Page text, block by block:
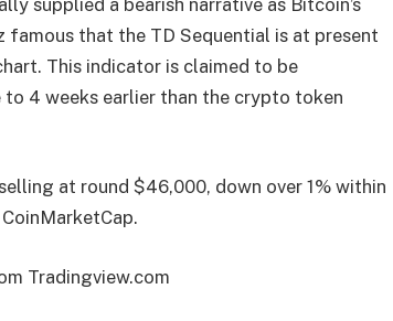
famous that the TD Sequential is at present
This indicator is claimed to be
4 weeks earlier than the crypto token
at round $46,000, down over 1% within
Tradingview.com